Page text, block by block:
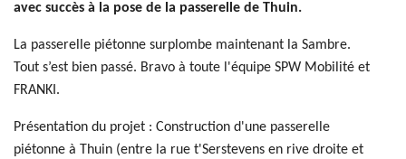
avec succès à la pose de la passerelle de Thuin.
La passerelle piétonne surplombe maintenant la Sambre.
Tout s’est bien passé. Bravo à toute l'équipe SPW Mobilité et
FRANKI.
Présentation du projet : Construction d'une passerelle
piétonne à Thuin (entre la rue t'Serstevens en rive droite et